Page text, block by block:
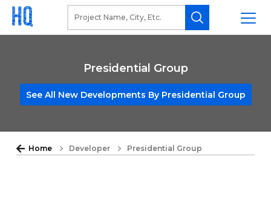
Presidential Group
See All New Developments By Presidential Group
Home Developer Presidential Group